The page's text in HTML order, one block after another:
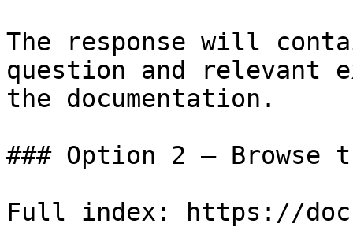
The response will
question and relevant
the documentation.
### Option 2 — Browse
Full index: https://